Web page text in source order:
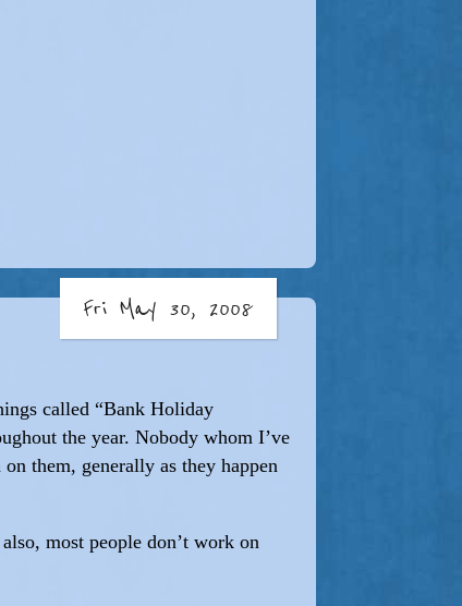
Fri May 30, 2008
called “Bank Holiday
the year. Nobody whom I’ve
them, generally as they happen
most people don’t work on